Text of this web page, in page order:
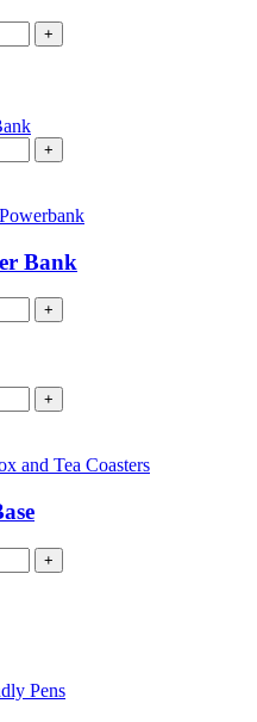
+
+
Bank
+
+
and Tea Coasters
+
Pens